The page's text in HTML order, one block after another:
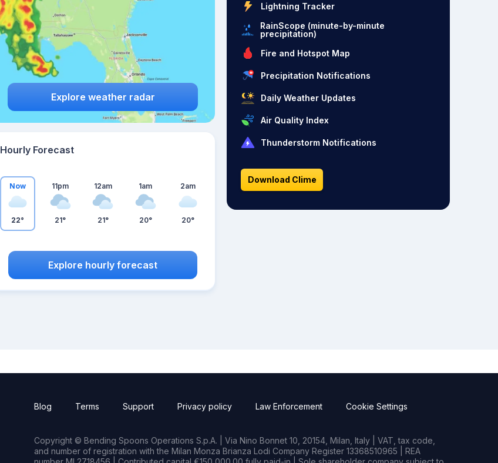
Explore weather radar
Hourly Forecast
Now
22°
11pm
21°
12am
21°
1am
20°
2am
20°
Explore hourly forecast
Lightning Tracker
RainScope (minute-by-minute
precipitation)
Fire and Hotspot Map
Precipitation Notifications
Daily Weather Updates
Air Quality Index
Thunderstorm Notifications
Download Clime
Blog Terms Support Privacy policy Law Enforcement Cookie Settings
Copyright © Bending Spoons Operations S.p.A. | Via Nino Bonnet 10, 20154, Milan, Italy | VAT, tax code,
and number of registration with the Milan Monza Brianza Lodi Company Register 13368510965 | REA